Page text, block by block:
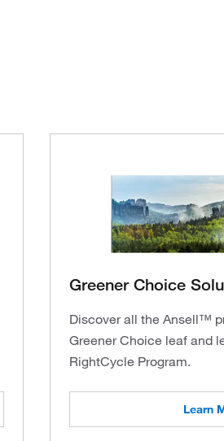
Greener Choice
Discover all the Ansell™
Greener Choice leaf and
RightCycle Program.
Learn